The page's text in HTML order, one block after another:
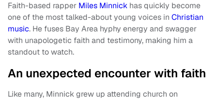
Faith-based rapper Miles Minnick has quickly become
one of the most talked-about young voices in Christian
music. He fuses Bay Area hyphy energy and swagger
with unapologetic faith and testimony, making him a
standout to watch.
An unexpected encounter with faith
Like many, Minnick grew up attending church on